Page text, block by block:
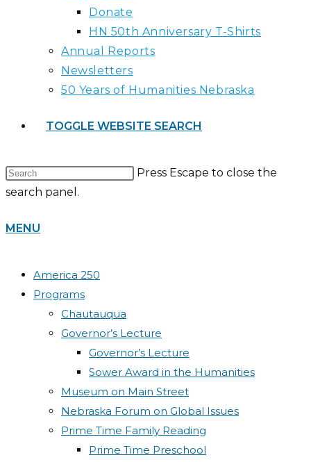
Donate
HN 50th Anniversary T-Shirts
Annual Reports
Newsletters
50 Years of Humanities Nebraska
TOGGLE WEBSITE SEARCH
Press Escape to close the
search panel.
MENU
America 250
Programs
Chautauqua
Governor’s Lecture
Governor’s Lecture
Sower Award in the Humanities
Museum on Main Street
Nebraska Forum on Global Issues
Prime Time Family Reading
Prime Time Preschool